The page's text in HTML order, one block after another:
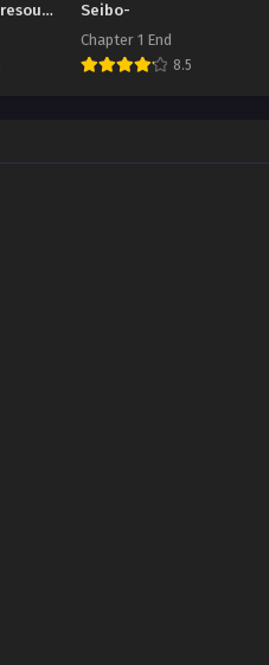
Seibo-
Chapter 1 End
8.5